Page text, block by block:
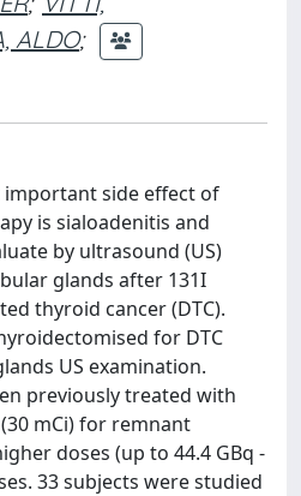
ALDO;
side effect of
is sialoadenitis and
by ultrasound (US)
glands after 131I
thyroid cancer (DTC).
for DTC
US examination.
previously treated with
mCi) for remnant
doses (up to 44.4 GBq -
33 subjects were studied